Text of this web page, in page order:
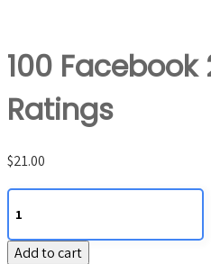
100 Facebook
Ratings
$21.00
100
Facebook
2
Star
Add to cart